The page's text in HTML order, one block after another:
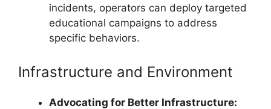
incidents, operators can deploy targeted
educational campaigns to address
specific behaviors.
Infrastructure and Environment
Advocating for Better Infrastructure: